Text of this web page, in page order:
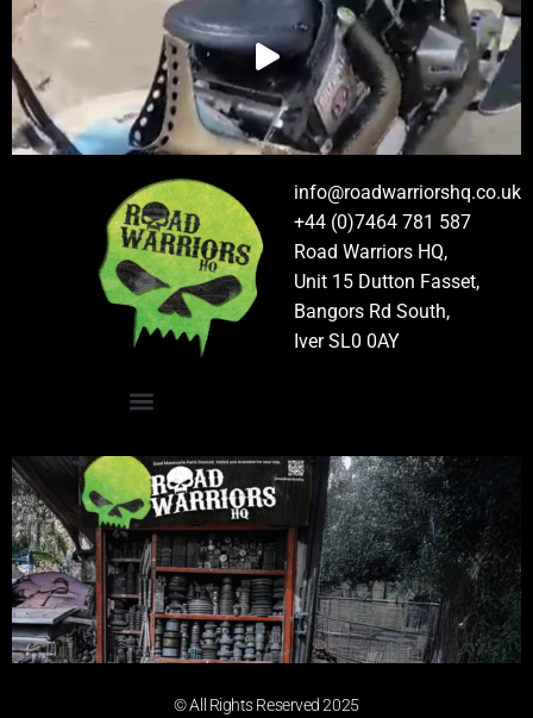
info@roadwarriorshq.co.uk
+44 (0)7464 781 587
Road Warriors HQ,
Unit 15 Dutton Fasset,
Bangors Rd South,
Iver SL0 0AY
© All Rights Reserved 2025